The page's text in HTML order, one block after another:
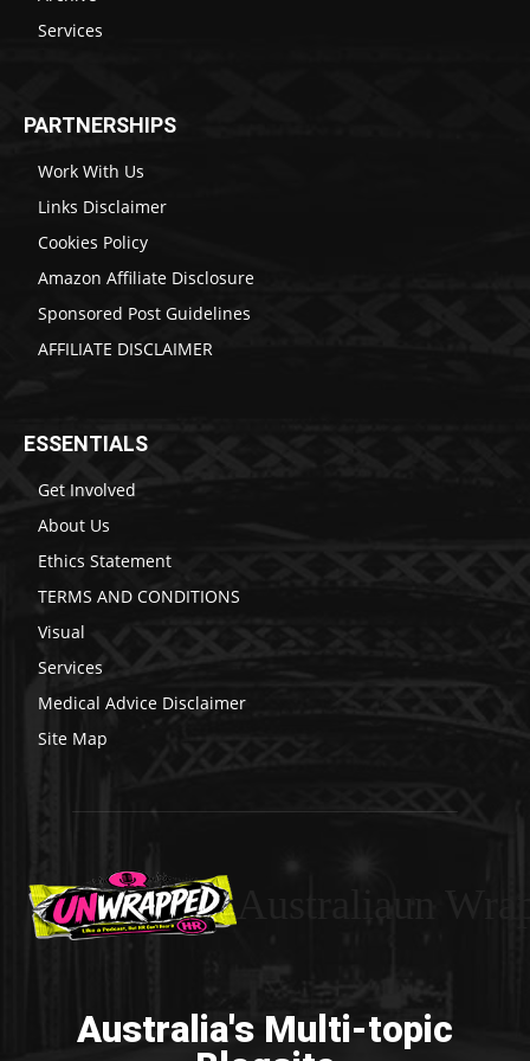
Services
PARTNERSHIPS
Work With Us
Links Disclaimer
Cookies Policy
Amazon Affiliate Disclosure
Sponsored Post Guidelines
AFFILIATE DISCLAIMER
ESSENTIALS
Get Involved
About Us
Ethics Statement
TERMS AND CONDITIONS
Visual
Services
Medical Advice Disclaimer
Site Map
Australia's Multi-topic